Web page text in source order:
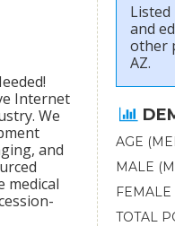
Internet
We
and
medical
and
other
AZ.
AGE
MALE
TOTAL